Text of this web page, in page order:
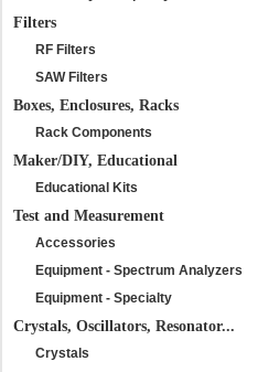
Filters
RF Filters
SAW Filters
Boxes, Enclosures, Racks
Rack Components
Maker/DIY, Educational
Educational Kits
Test and Measurement
Accessories
Equipment - Spectrum Analyzers
Equipment - Specialty
Crystals, Oscillators, Resonator...
Crystals